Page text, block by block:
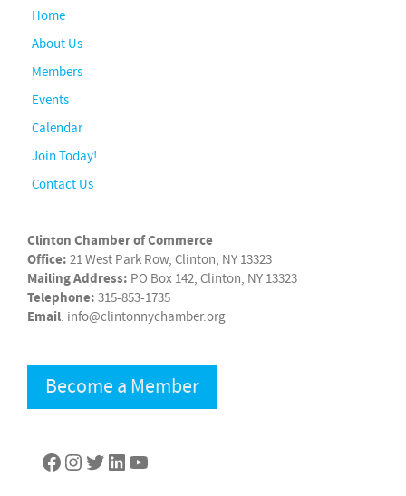
Home
About Us
Members
Events
Calendar
Join Today!
Contact Us
Clinton Chamber of Commerce
Office: 21 West Park Row, Clinton, NY 13323
Mailing Address: PO Box 142, Clinton, NY 13323
Telephone: 315-853-1735
Email: info@clintonnychamber.org
Become a Member
Facebook
Instagram
Twitter
LinkedIn
YouTube